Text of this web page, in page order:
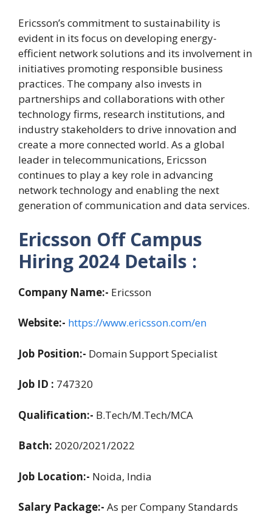
Ericsson’s commitment to sustainability is
evident in its focus on developing energy-
efficient network solutions and its involvement in
initiatives promoting responsible business
practices. The company also invests in
partnerships and collaborations with other
technology firms, research institutions, and
industry stakeholders to drive innovation and
create a more connected world. As a global
leader in telecommunications, Ericsson
continues to play a key role in advancing
network technology and enabling the next
generation of communication and data services.
Ericsson Off Campus
Hiring 2024 Details :
Company Name:- Ericsson
Website:- https://www.ericsson.com/en
Job Position:- Domain Support Specialist
Job ID : 747320
Qualification:- B.Tech/M.Tech/MCA
Batch: 2020/2021/2022
Job Location:- Noida, India
Salary Package:- As per Company Standards